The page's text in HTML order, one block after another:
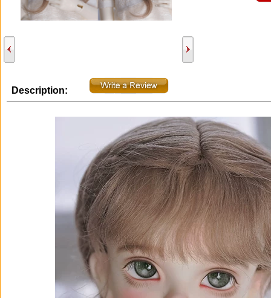
Description: